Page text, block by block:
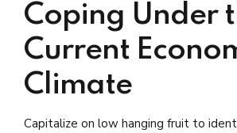
Coping Under
Current
Climate
Capitalize on low hanging fruit to